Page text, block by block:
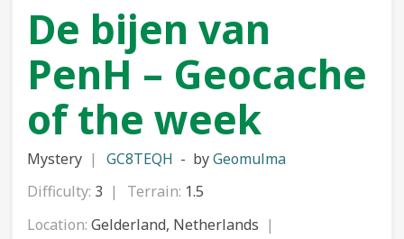
De bijen van
PenH – Geocache
of the week
Mystery GC8TEQH byGeomulma
Difficulty: 3 Terrain: 1.5
Location: Gelderland, Netherlands